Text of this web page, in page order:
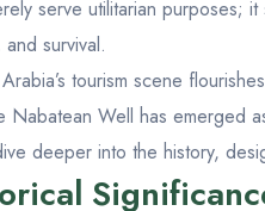
serve utilitarian purposes;
survival.
tourism scene
Nabatean Well has emerged
deeper into the history,